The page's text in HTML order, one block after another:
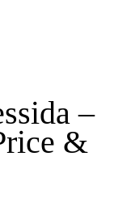
–
&